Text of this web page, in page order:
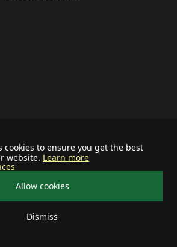
cookies to ensure you get the best
website. Learn more
Allow cookies
Dismiss